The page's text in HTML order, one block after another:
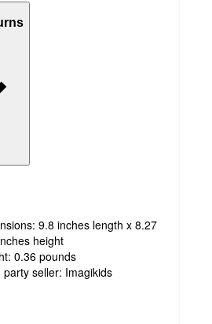
9.8 inches length x 8.27
height
0.36 pounds
seller: Imagikids